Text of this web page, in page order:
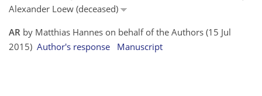
Alexander Loew (deceased)
AR by Matthias Hannes on behalf of the Authors (15 Jul
2015) Author's response Manuscript